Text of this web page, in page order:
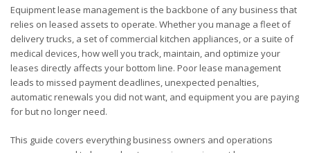
Equipment lease management is the backbone of any business that
relies on leased assets to operate. Whether you manage a fleet of
delivery trucks, a set of commercial kitchen appliances, or a suite of
medical devices, how well you track, maintain, and optimize your
leases directly affects your bottom line. Poor lease management
leads to missed payment deadlines, unexpected penalties,
automatic renewals you did not want, and equipment you are paying
for but no longer need.
This guide covers everything business owners and operations